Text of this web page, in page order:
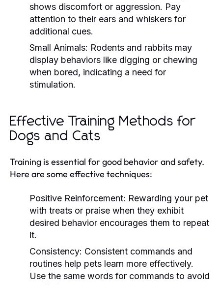
shows discomfort or aggression. Pay
attention to their ears and whiskers for
additional cues.
Small Animals: Rodents and rabbits may
display behaviors like digging or chewing
when bored, indicating a need for
stimulation.
Effective Training Methods for
Dogs and Cats
Training is essential for good behavior and safety.
Here are some effective techniques:
Positive Reinforcement: Rewarding your pet
with treats or praise when they exhibit
desired behavior encourages them to repeat
it.
Consistency: Consistent commands and
routines help pets learn more effectively.
Use the same words for commands to avoid